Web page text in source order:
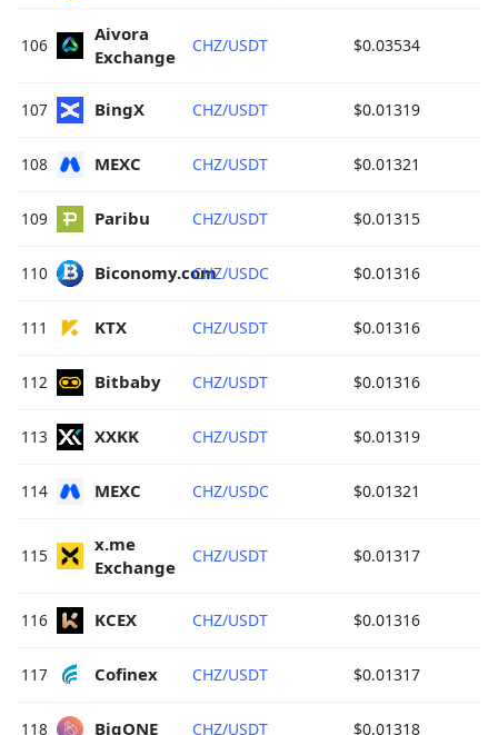
106
Aivora
Exchange
CHZ/USDT $0.03534
107 BingX CHZ/USDT $0.01319
108 MEXC CHZ/USDT $0.01321
109 Paribu CHZ/USDT $0.01315
110 Biconomy.com CHZ/USDC $0.01316
111 KTX CHZ/USDT $0.01316
112 Bitbaby CHZ/USDT $0.01316
113 XXKK CHZ/USDT $0.01319
114 MEXC CHZ/USDC $0.01321
115
x.me
Exchange
CHZ/USDT $0.01317
116 KCEX CHZ/USDT $0.01316
117 Cofinex CHZ/USDT $0.01317
118 BigONE CHZ/USDT $0.01318